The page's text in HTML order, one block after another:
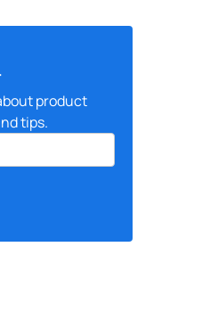
product
tips.